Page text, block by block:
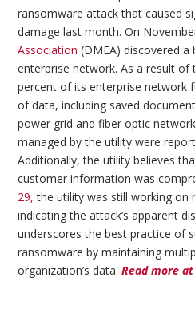
ransomware attack that caused
damage last month. On
Association (DMEA) discovered
enterprise network. As a result
percent of its enterprise network
of data, including saved
power grid and fiber optic
managed by the utility were
Additionally, the utility believes
customer information was
29, the utility was still working on
indicating the attack’s apparent
underscores the best practice of
ransomware by maintaining
organization’s data.Read more